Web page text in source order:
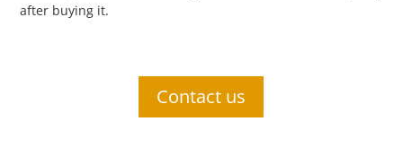
after buying it.
Contact us